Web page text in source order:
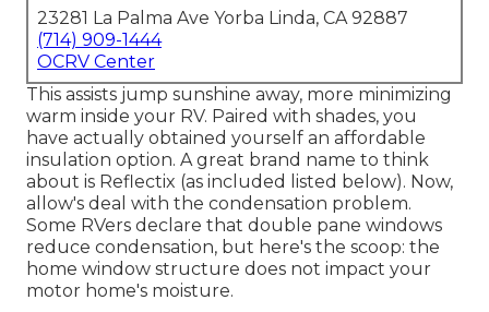
23281 La Palma Ave Yorba Linda, CA 92887
(714) 909-1444
OCRV Center
This assists jump sunshine away, more minimizing
warm inside your RV. Paired with shades, you
have actually obtained yourself an affordable
insulation option. A great brand name to think
about is Reflectix (as included listed below). Now,
allow's deal with the condensation problem.
Some RVers declare that double pane windows
reduce condensation, but here's the scoop: the
home window structure does not impact your
motor home's moisture.